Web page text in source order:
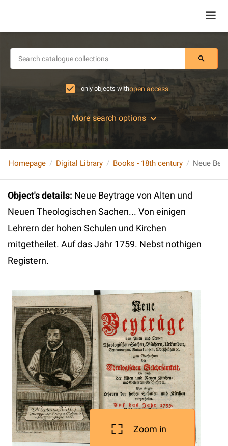
only objects withopen access
More search options
Homepage Digital Library Books - 18th century
Object's details: Neue Beytrage von Alten und
Neuen Theologischen Sachen... Von einigen
Lehrern der hohen Schulen und Kirchen
mitgetheilet. Auf das Jahr 1759. Nebst nothigen
Registern.
Zoom in